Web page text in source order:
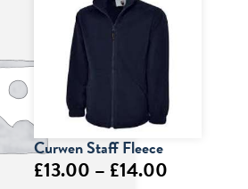
Curwen Staff Fleece
£13.00 – £14.00